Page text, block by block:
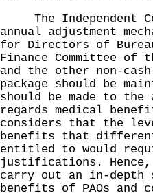
The Independent
annual adjustment
for Directors of
Finance Committee
and the other non-
package should be
should be made to the
regards medical
considers that the
benefits that
entitled to would
justifications.
carry out an in-depth
benefits of PAOs and